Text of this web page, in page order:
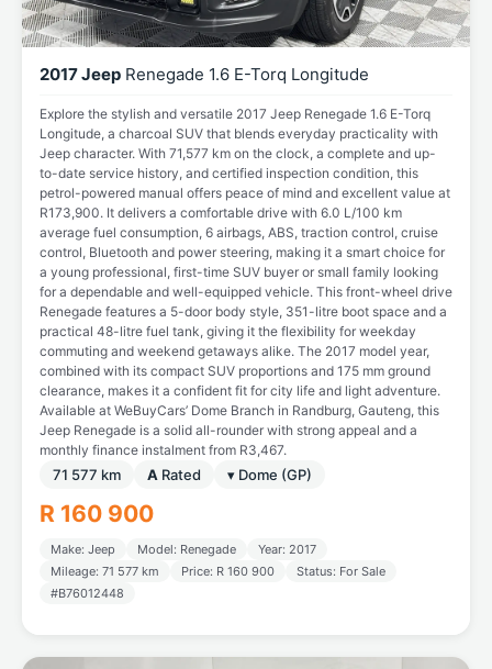
2017 Jeep Renegade 1.6 E-Torq Longitude
Explore the stylish and versatile 2017 Jeep Renegade 1.6 E-Torq
Longitude, a charcoal SUV that blends everyday practicality with
Jeep character. With 71,577 km on the clock, a complete and up-
to-date service history, and certified inspection condition, this
petrol-powered manual offers peace of mind and excellent value at
R173,900. It delivers a comfortable drive with 6.0 L/100 km
average fuel consumption, 6 airbags, ABS, traction control, cruise
control, Bluetooth and power steering, making it a smart choice for
a young professional, first-time SUV buyer or small family looking
for a dependable and well-equipped vehicle. This front-wheel drive
Renegade features a 5-door body style, 351-litre boot space and a
practical 48-litre fuel tank, giving it the flexibility for weekday
commuting and weekend getaways alike. The 2017 model year,
combined with its compact SUV proportions and 175 mm ground
clearance, makes it a confident fit for city life and light adventure.
Available at WeBuyCars’ Dome Branch in Randburg, Gauteng, this
Jeep Renegade is a solid all-rounder with strong appeal and a
monthly finance instalment from R3,467.
71 577 km A Rated ▾ Dome (GP)
R 160 900
Make: Jeep Model: Renegade
Year: 2017
Mileage: 71 577 km
Price: R 160 900
Status: For Sale
#B76012448